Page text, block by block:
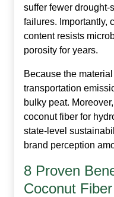
suffer fewer
failures. Importantly,
content resists
porosity for years.
Because the
transportation
bulky peat.
coconut fiber for
state‑level
brand perception
8 Proven
Coconut